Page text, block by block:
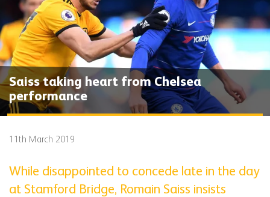
Saiss taking heart from Chelsea
performance
11th March 2019
While disappointed to concede late in the day
at Stamford Bridge, Romain Saiss insists